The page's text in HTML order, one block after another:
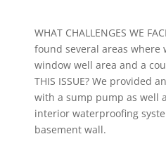
WHAT CHALLENGES WE
found several areas where
window well area and a
THIS ISSUE? We provided
with a sump pump as well
interior waterproofing
basement wall.